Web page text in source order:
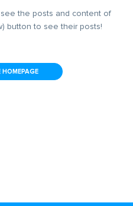
the posts and content of
button to see their posts!